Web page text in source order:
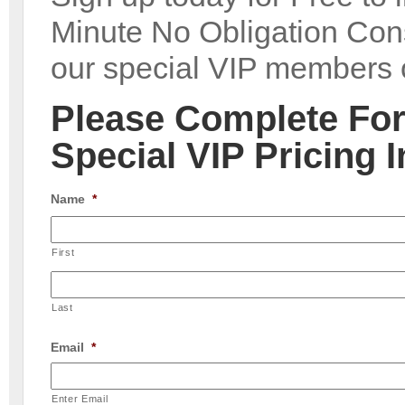
Minute No Obligation
our special VIP members
Please Complete
Special VIP Pricing
Name *
First
Last
Email *
Enter Email